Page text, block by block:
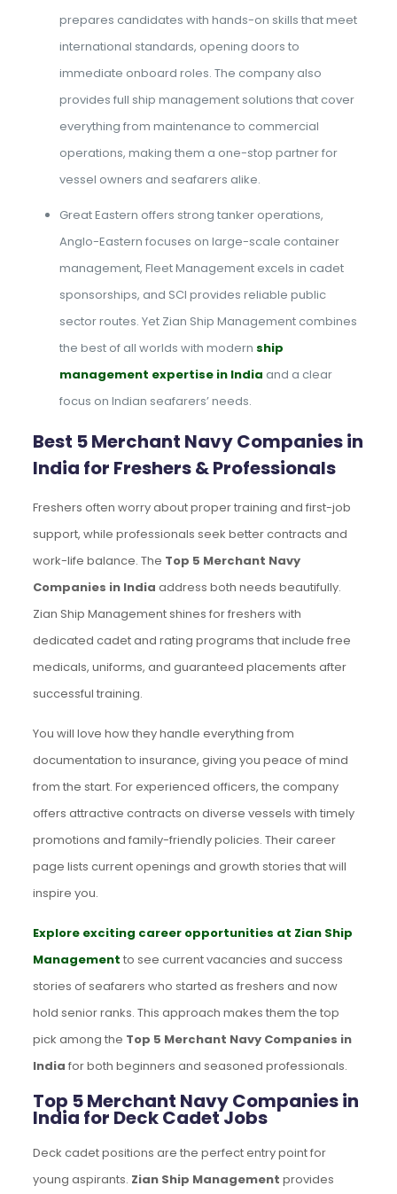
prepares candidates with hands-on skills that meet
international standards, opening doors to
immediate onboard roles. The company also
provides full ship management solutions that cover
everything from maintenance to commercial
operations, making them a one-stop partner for
vessel owners and seafarers alike.
Great Eastern offers strong tanker operations,
Anglo-Eastern focuses on large-scale container
management, Fleet Management excels in cadet
sponsorships, and SCI provides reliable public
sector routes. Yet Zian Ship Management combines
the best of all worlds with modern ship
management expertise in India and a clear
focus on Indian seafarers’ needs.
Best 5 Merchant Navy Companies in
India for Freshers & Professionals
Freshers often worry about proper training and first-job
support, while professionals seek better contracts and
work-life balance. The Top 5 Merchant Navy
Companies in India address both needs beautifully.
Zian Ship Management shines for freshers with
dedicated cadet and rating programs that include free
medicals, uniforms, and guaranteed placements after
successful training.
You will love how they handle everything from
documentation to insurance, giving you peace of mind
from the start. For experienced officers, the company
offers attractive contracts on diverse vessels with timely
promotions and family-friendly policies. Their career
page lists current openings and growth stories that will
inspire you.
Explore exciting career opportunities at Zian Ship
Management to see current vacancies and success
stories of seafarers who started as freshers and now
hold senior ranks. This approach makes them the top
pick among the Top 5 Merchant Navy Companies in
India for both beginners and seasoned professionals.
Top 5 Merchant Navy Companies in
India for Deck Cadet Jobs
Deck cadet positions are the perfect entry point for
young aspirants. Zian Ship Management provides